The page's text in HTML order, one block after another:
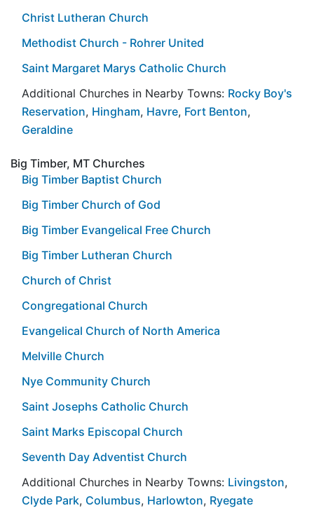
Christ Lutheran Church
Methodist Church - Rohrer United
Saint Margaret Marys Catholic Church
Additional Churches in Nearby Towns: Rocky Boy's
Reservation, Hingham, Havre, Fort Benton,
Geraldine
Big Timber, MT Churches
Big Timber Baptist Church
Big Timber Church of God
Big Timber Evangelical Free Church
Big Timber Lutheran Church
Church of Christ
Congregational Church
Evangelical Church of North America
Melville Church
Nye Community Church
Saint Josephs Catholic Church
Saint Marks Episcopal Church
Seventh Day Adventist Church
Additional Churches in Nearby Towns: Livingston,
Clyde Park, Columbus, Harlowton, Ryegate